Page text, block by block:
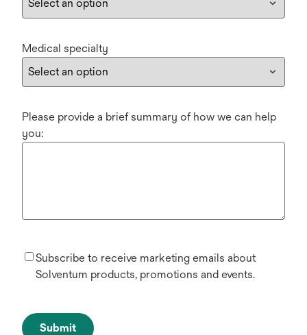
Medical specialty
Please provide a brief summary of how we can help
you:
Subscribe to receive marketing emails about
Solventum products, promotions and events.
Submit